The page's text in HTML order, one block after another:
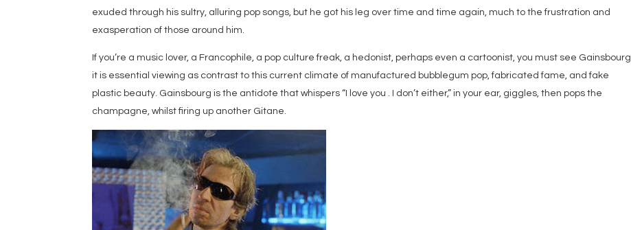
exuded through his sultry, alluring pop songs, but he got his leg over time and time again, much to the frustration and
exasperation of those around him.
If you’re a music lover, a Francophile, a pop culture freak, a hedonist, perhaps even a cartoonist, you must see Gainsbourg,
it is essential viewing as contrast to this current climate of manufactured bubblegum pop, fabricated fame, and fake
plastic beauty. Gainsbourg is the antidote that whispers “I love you . I don’t either,” in your ear, giggles, then pops the
champagne, whilst firing up another Gitane.